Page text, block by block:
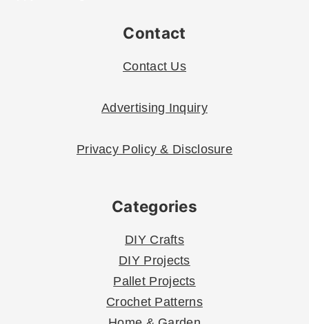
Contact
Contact Us
Advertising Inquiry
Privacy Policy & Disclosure
Categories
DIY Crafts
DIY Projects
Pallet Projects
Crochet Patterns